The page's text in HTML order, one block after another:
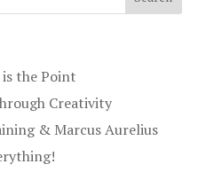
is the Point
Creativity
& Marcus Aurelius